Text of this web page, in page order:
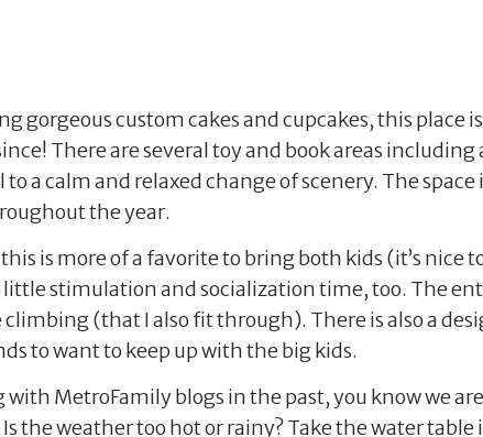
gorgeous custom cakes and cupcakes, this
There are several toy and book areas
a calm and relaxed change of scenery. The
the year.
is more of a favorite to bring both kids (it’s nice
little stimulation and socialization time, too. The
(that I also fit through). There is also a
to want to keep up with the big kids.
with MetroFamily blogs in the past, you know we
the weather too hot or rainy? Take the water table